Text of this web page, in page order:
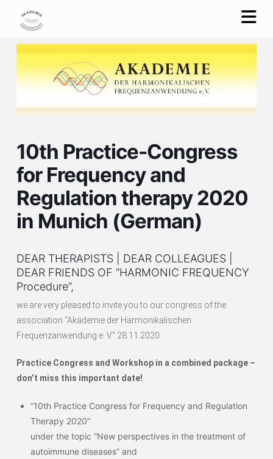
10th Practice-Congress
for Frequency and
Regulation therapy 2020
in Munich (German)
DEAR THERAPISTS | DEAR COLLEAGUES |
DEAR FRIENDS OF “HARMONIC FREQUENCY
Procedure”,
we are very pleased to invite you to our congress of the
association “Akademie der Harmonikalischen
Frequenzanwendung e. V.” 28.11.2020
Practice Congress and Workshop in a combined package –
don’t miss this important date!
“10th Practice Congress for Frequency and Regulation
Therapy 2020”
under the topic “New perspectives in the treatment of
autoimmune diseases” and